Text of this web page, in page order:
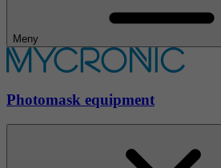
Meny
Photomask equipment